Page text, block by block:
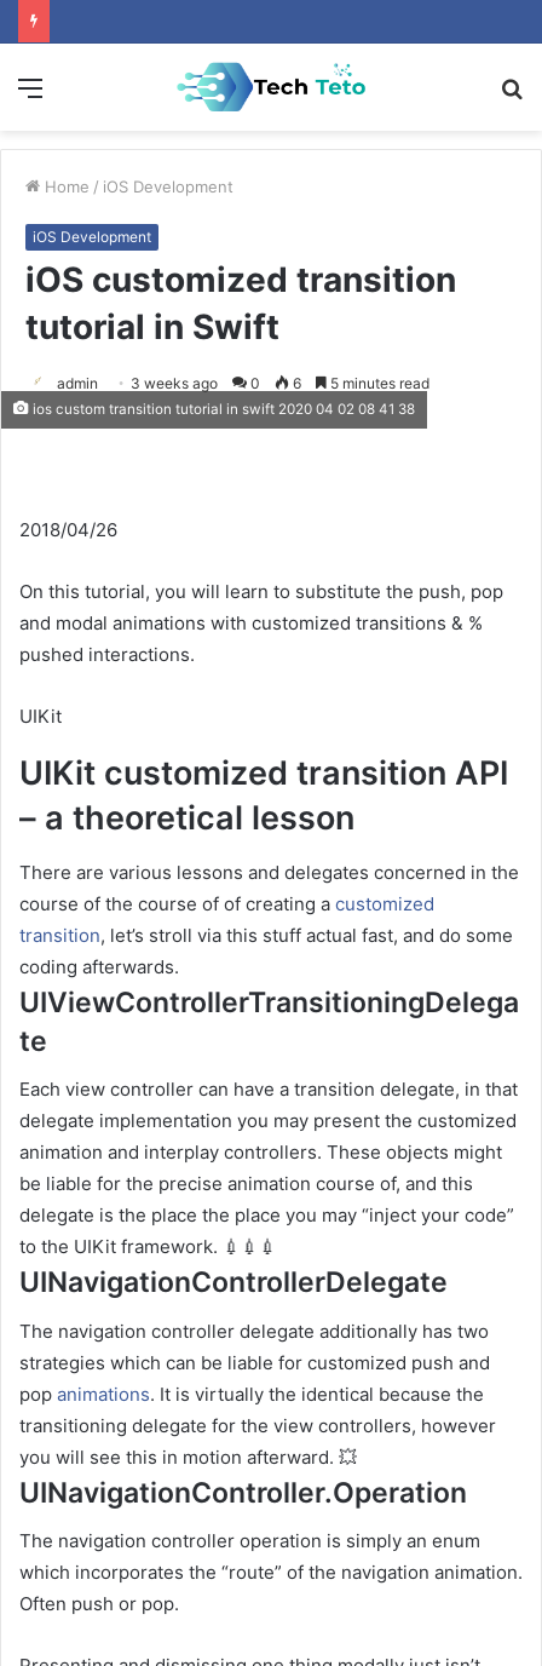
Menu
Home / iOS Development
iOS Development
iOS customized transition
tutorial in Swift
admin 3 weeks ago 0 6 5 minutes read
ios custom transition tutorial in swift 2020 04 02 08 41 38
2018/04/26
On this tutorial, you will learn to substitute the push, pop
and modal animations with customized transitions & %
pushed interactions.
UIKit
UIKit customized transition API
– a theoretical lesson
There are various lessons and delegates concerned in the
course of the course of of creating a customized
transition, let’s stroll via this stuff actual fast, and do some
coding afterwards.
UIViewControllerTransitioningDelega
te
Each view controller can have a transition delegate, in that
delegate implementation you may present the customized
animation and interplay controllers. These objects might
be liable for the precise animation course of, and this
delegate is the place the place you may “inject your code”
to the UIKit framework. 💉💉💉
UINavigationControllerDelegate
The navigation controller delegate additionally has two
strategies which can be liable for customized push and
pop animations. It is virtually the identical because the
transitioning delegate for the view controllers, however
you will see this in motion afterward. 💥
UINavigationController.Operation
The navigation controller operation is simply an enum
which incorporates the “route” of the navigation animation.
Often push or pop.